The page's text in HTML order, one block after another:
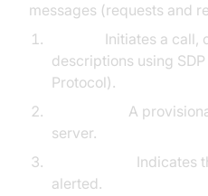
messages (requests and
Initiates a call,
descriptions using
Protocol).
A
server.
Indicates
alerted.